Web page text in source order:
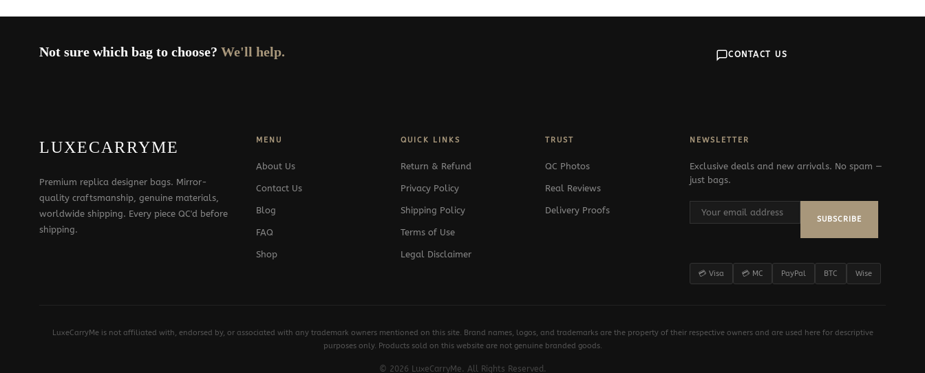
Not sure which bag to choose? We'll help. CONTACT US
LUXECARRYME
Premium replica designer bags. Mirror-
quality craftsmanship, genuine materials,
worldwide shipping. Every piece QC'd before
shipping.
MENU
About Us
Contact Us
Blog
FAQ
Shop
QUICK LINKS
Return & Refund
Privacy Policy
Shipping Policy
Terms of Use
Legal Disclaimer
TRUST
QC Photos
Real Reviews
Delivery Proofs
NEWSLETTER
Exclusive deals and new arrivals. No spam —
just bags.
SUBSCRIBE
💳 Visa 💳 MC PayPal BTC Wise
LuxeCarryMe is not affiliated with, endorsed by, or associated with any trademark owners mentioned on this site. Brand names, logos, and trademarks are the property of their respective owners and are used here for descriptive
purposes only. Products sold on this website are not genuine branded goods.
© 2026 LuxeCarryMe. All Rights Reserved.